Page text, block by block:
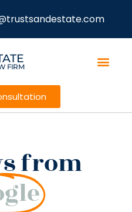
FIRM
from